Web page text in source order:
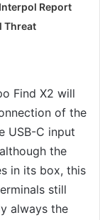
Report
Threat
Find X2 will
of the
USB-C input
the
in its box, this
still
always the